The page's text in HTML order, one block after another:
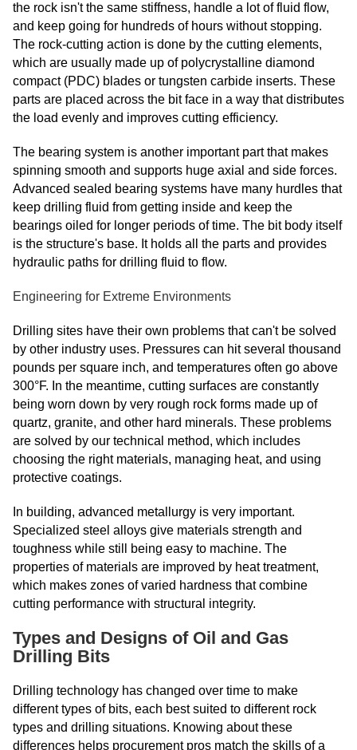
the rock isn't the same stiffness, handle a lot of fluid flow,
and keep going for hundreds of hours without stopping.
The rock-cutting action is done by the cutting elements,
which are usually made up of polycrystalline diamond
compact (PDC) blades or tungsten carbide inserts. These
parts are placed across the bit face in a way that distributes
the load evenly and improves cutting efficiency.
The bearing system is another important part that makes
spinning smooth and supports huge axial and side forces.
Advanced sealed bearing systems have many hurdles that
keep drilling fluid from getting inside and keep the
bearings oiled for longer periods of time. The bit body itself
is the structure's base. It holds all the parts and provides
hydraulic paths for drilling fluid to flow.
Engineering for Extreme Environments
Drilling sites have their own problems that can't be solved
by other industry uses. Pressures can hit several thousand
pounds per square inch, and temperatures often go above
300°F. In the meantime, cutting surfaces are constantly
being worn down by very rough rock forms made up of
quartz, granite, and other hard minerals. These problems
are solved by our technical method, which includes
choosing the right materials, managing heat, and using
protective coatings.
In building, advanced metallurgy is very important.
Specialized steel alloys give materials strength and
toughness while still being easy to machine. The
properties of materials are improved by heat treatment,
which makes zones of varied hardness that combine
cutting performance with structural integrity.
Types and Designs of Oil and Gas
Drilling Bits
Drilling technology has changed over time to make
different types of bits, each best suited to different rock
types and drilling situations. Knowing about these
differences helps procurement pros match the skills of a